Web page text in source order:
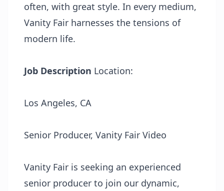
often, with great style. In every medium,
Vanity Fair harnesses the tensions of
modern life.
Job Description Location:
Los Angeles, CA
Senior Producer, Vanity Fair Video
Vanity Fair is seeking an experienced
senior producer to join our dynamic,